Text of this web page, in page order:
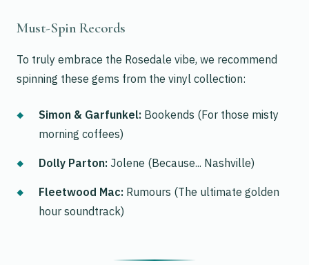
Must-Spin Records
To truly embrace the Rosedale vibe, we recommend
spinning these gems from the vinyl collection:
Simon & Garfunkel: Bookends (For those misty
morning coffees)
Dolly Parton: Jolene (Because... Nashville)
Fleetwood Mac: Rumours (The ultimate golden
hour soundtrack)